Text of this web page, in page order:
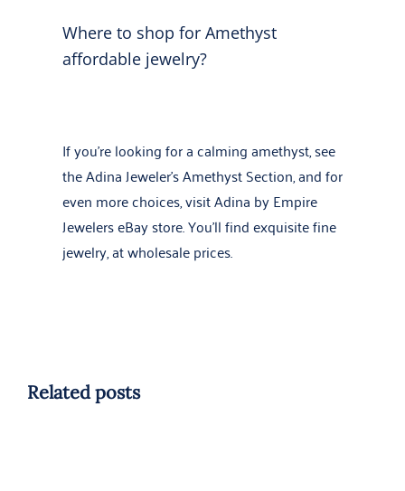
Where to shop for Amethyst
affordable jewelry?
If you’re looking for a calming amethyst, see
theAdina Jeweler’s Amethyst Section, and for
even more choices, visitAdina by Empire
Jewelers eBay store. You’ll find exquisite fine
jewelry, at wholesale prices.
Related posts